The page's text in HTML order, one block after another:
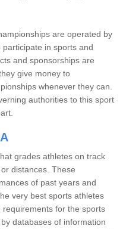
are operated by
in sports and
and sponsorships are
give money to
whenever they can.
authorities to this sport
grades athletes on track
distances. These
of past years and
very best sports athletes
for the sports
databases of information